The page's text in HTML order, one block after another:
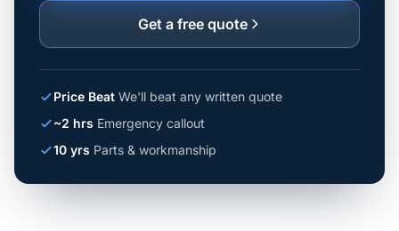
Get a free quote
Price Beat We'll beat any written quote
~2 hrs Emergency callout
10 yrs Parts & workmanship